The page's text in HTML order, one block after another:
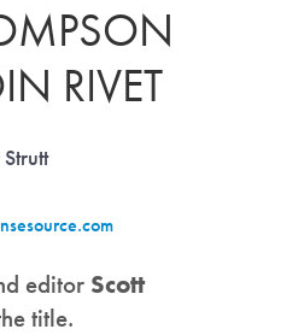
RIVET
editor Scott
title.